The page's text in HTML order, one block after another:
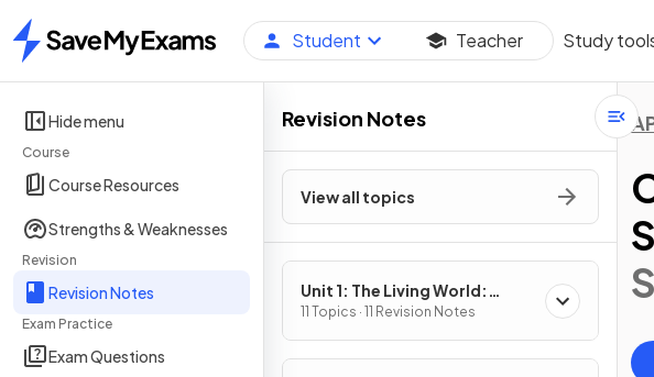
Home
Student Teacher Study
Hide menu
Course
Course Resources
Strengths & Weaknesses
Revision
Revision Notes
Exam Practice
Exam Questions
Revision Notes
View all topics
Unit 1: The Living World:
Ecosystems
11 Topics · 11 Revision Notes